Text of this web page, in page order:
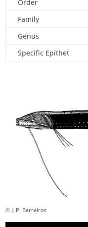
Order
Family
Genus
Specific Epithet
© J. P. Barreiros